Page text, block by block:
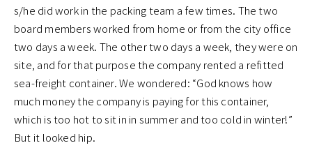
s/he did work in the packing team a few times. The two
board members worked from home or from the city office
two days a week. The other two days a week, they were on
site, and for that purpose the company rented a refitted
sea-freight container. We wondered: “God knows how
much money the company is paying for this container,
which is too hot to sit in in summer and too cold in winter!”
But it looked hip.